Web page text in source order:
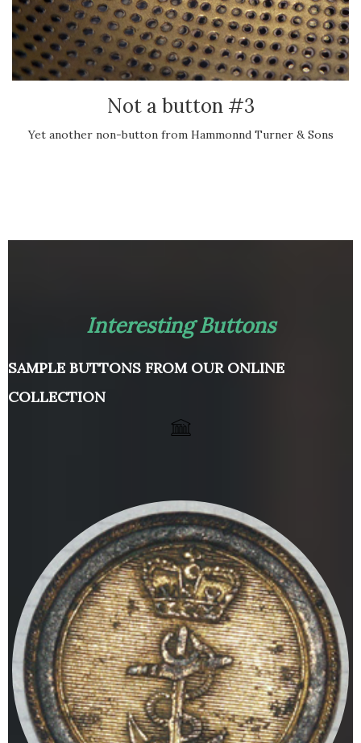
Not a button #3
Yet another non-button from Hammonnd Turner & Sons
Interesting Buttons
SAMPLE BUTTONS FROM OUR ONLINE
COLLECTION